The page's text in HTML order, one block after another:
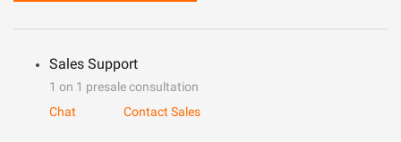
Sales Support
1 on 1 presale consultation
Chat
Contact Sales